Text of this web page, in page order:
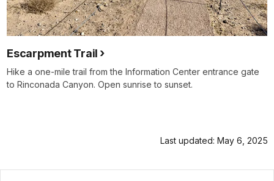
Escarpment Trail
Hike a one-mile trail from the Information Center entrance gate
to Rinconada Canyon. Open sunrise to sunset.
Last updated: May 6, 2025